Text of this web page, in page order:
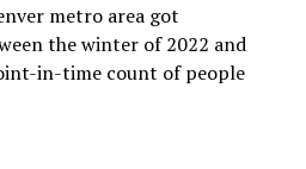
metro area got
the winter of 2022 and
in-time count of people